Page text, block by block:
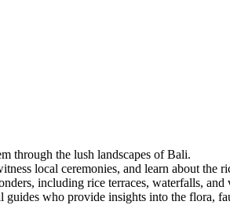
through the lush landscapes of Bali.
local ceremonies, and learn about the
including rice terraces, waterfalls, and
who provide insights into the flora,